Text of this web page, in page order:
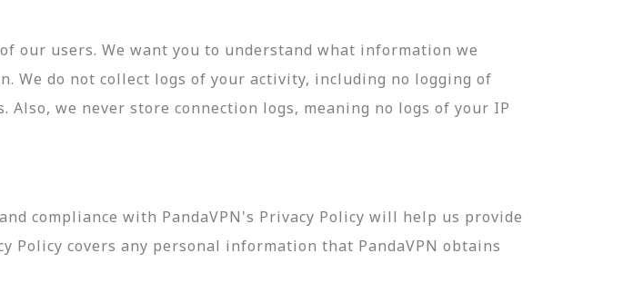
our users. We want you to understand what information we
We do not collect logs of your activity, including no logging of
we never store connection logs, meaning no logs of your IP
compliance with PandaVPN's Privacy Policy will help us provide
covers any personal information that PandaVPN obtains